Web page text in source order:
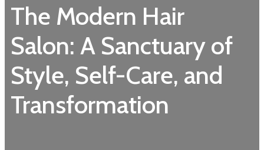
The Modern Hair
Salon: A Sanctuary of
Style, Self-Care, and
Transformation